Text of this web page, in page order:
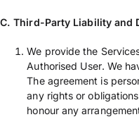
C. Third-Party Liability and
We provide the
Authorised User. We
The agreement is
any rights or
honour any